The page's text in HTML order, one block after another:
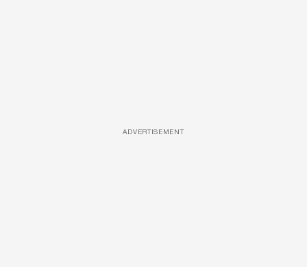
ADVERTISEMENT